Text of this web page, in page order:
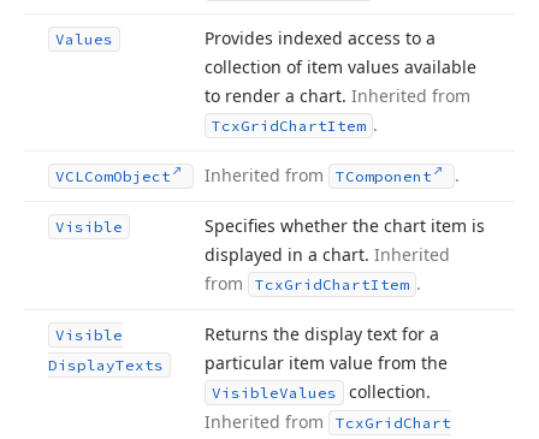
Values
Provides indexed access to a
collection of item values available
to render a chart. Inherited from
TcxGridChartItem .
VCLComObject Inherited from TComponent .
Visible
Specifies whether the chart item is
displayed in a chart. Inherited
from
TcxGridChartItem .
Visible
DisplayTexts
Returns the display text for a
particular item value from the
VisibleValues
collection.
Inherited from
TcxGridChart